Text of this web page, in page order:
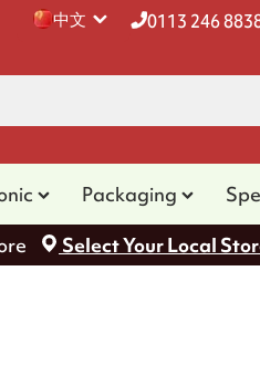
中文 0113 246
Packaging
Select Your Local